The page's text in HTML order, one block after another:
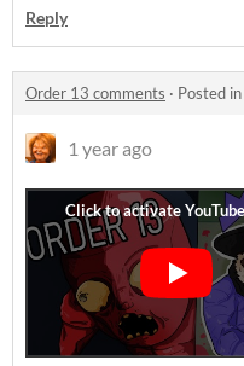
Reply
Order 13 comments · Posted in
1 year ago